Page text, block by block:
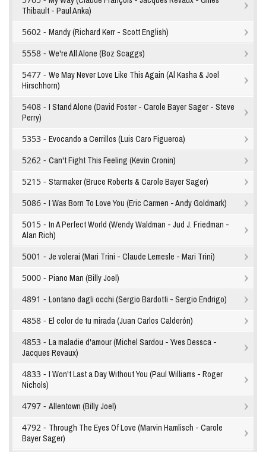
Thibault - Paul Anka)
5602 - Mandy (Richard Kerr - Scott English)
5558 - We're All Alone (Boz Scaggs)
5477 - We May Never Love Like This Again (Al Kasha & Joel
Hirschhorn)
5408 - I Stand Alone (David Foster - Carole Bayer Sager - Steve
Perry)
5353 - Evocando a Cerrillos (Luis Caro Figueroa)
5262 - Can't Fight This Feeling (Kevin Cronin)
5215 - Starmaker (Bruce Roberts & Carole Bayer Sager)
5086 - I Was Born To Love You (Eric Carmen - Andy Goldmark)
5015 - In A Perfect World (Wendy Waldman - Jud J. Friedman -
Alan Rich)
5001 - Je volerai (Mari Trini - Claude Lemesle - Mari Trini)
5000 - Piano Man (Billy Joel)
4891 - Lontano dagli occhi (Sergio Bardotti - Sergio Endrigo)
4858 - El color de tu mirada (Juan Carlos Calderón)
4853 - La maladie d'amour (Michel Sardou - Yves Dessca -
Jacques Revaux)
4833 - I Won't Last a Day Without You (Paul Williams - Roger
Nichols)
4797 - Allentown (Billy Joel)
4792 - Through The Eyes Of Love (Marvin Hamlisch - Carole
Bayer Sager)